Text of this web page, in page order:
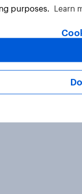
purposes.
Learn